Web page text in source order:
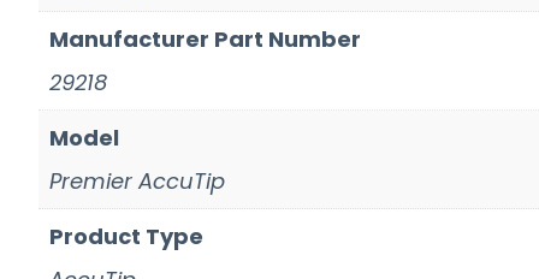
Manufacturer Part Number
29218
Model
Premier AccuTip
Product Type